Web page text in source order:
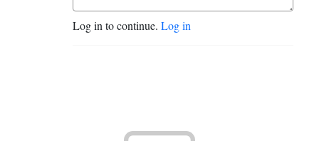
Log in to continue. Log in